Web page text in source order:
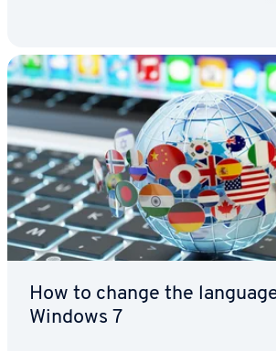
How to change the
Windows 7